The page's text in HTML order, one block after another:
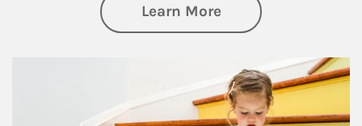
Learn Moreabout Family